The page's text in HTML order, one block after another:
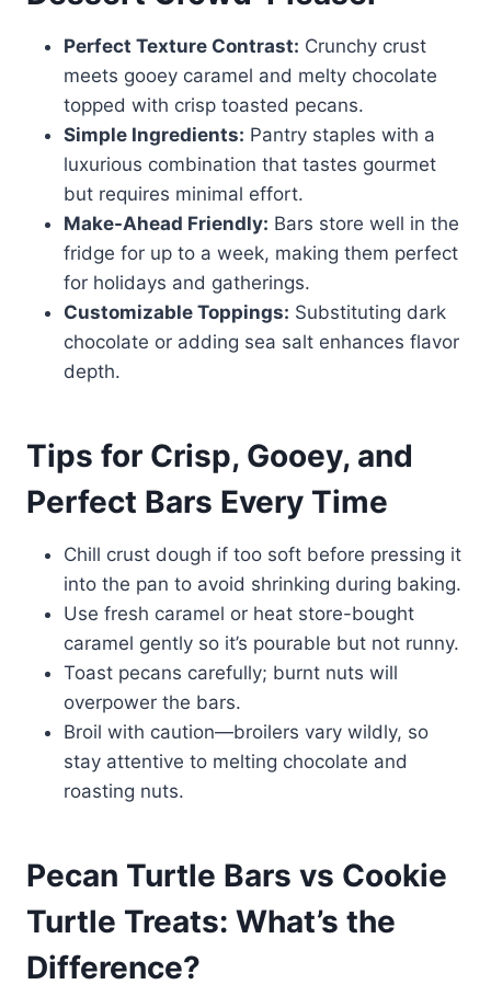
Perfect Texture Contrast: Crunchy crust
meets gooey caramel and melty chocolate
topped with crisp toasted pecans.
Simple Ingredients: Pantry staples with a
luxurious combination that tastes gourmet
but requires minimal effort.
Make-Ahead Friendly: Bars store well in the
fridge for up to a week, making them perfect
for holidays and gatherings.
Customizable Toppings: Substituting dark
chocolate or adding sea salt enhances flavor
depth.
Tips for Crisp, Gooey, and
Perfect Bars Every Time
Chill crust dough if too soft before pressing it
into the pan to avoid shrinking during baking.
Use fresh caramel or heat store-bought
caramel gently so it’s pourable but not runny.
Toast pecans carefully; burnt nuts will
overpower the bars.
Broil with caution—broilers vary wildly, so
stay attentive to melting chocolate and
roasting nuts.
Pecan Turtle Bars vs Cookie
Turtle Treats: What’s the
Difference?